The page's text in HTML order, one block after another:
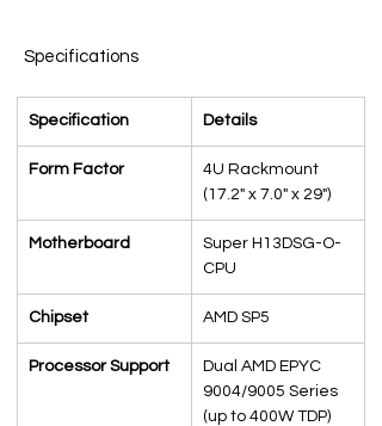
Specifications
Specification Details
Form Factor
4U Rackmount
(17.2" x 7.0" x 29")
Motherboard
Super H13DSG-O-
CPU
Chipset AMD SP5
Processor Support
Dual AMD EPYC
9004/9005 Series
(up to 400W TDP)